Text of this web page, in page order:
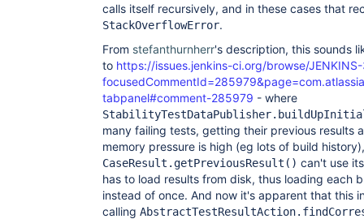
calls itself recursively, and in these cases that
StackOverflowError.
From stefanthurnherr's description, this sounds
to https://issues.jenkins-ci.org/browse/
tabpanel#comment-285979 - where
many failing tests, getting their previous results
memory pressure is high (eg lots of build history),
CaseResult.getPreviousResult() can't use
has to load results from disk, thus loading each
instead of once. And now it's apparent that this
calling